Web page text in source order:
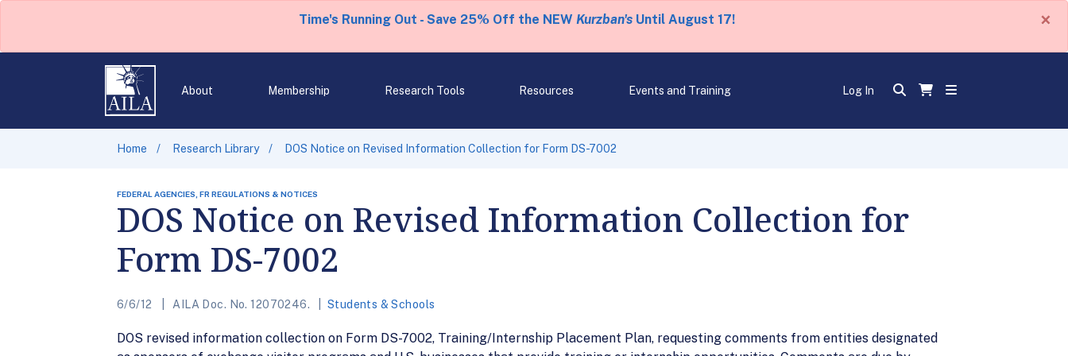
Time's Running Out - Save 25% Off the NEW Kurzban'sUntil August 17! ×
About Membership Research Tools Resources Events and Training Log In
Home Research Library DOS Notice on Revised Information Collection for Form DS-7002
FEDERAL AGENCIES, FR REGULATIONS & NOTICES
DOS Notice on Revised Information Collection for
Form DS-7002
6/6/12 AILA Doc. No. 12070246. Students & Schools
DOS revised information collection on Form DS-7002, Training/Internship Placement Plan, requesting comments from entities designated